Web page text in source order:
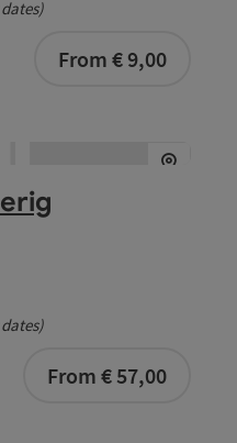
From € 9,00
From € 57,00